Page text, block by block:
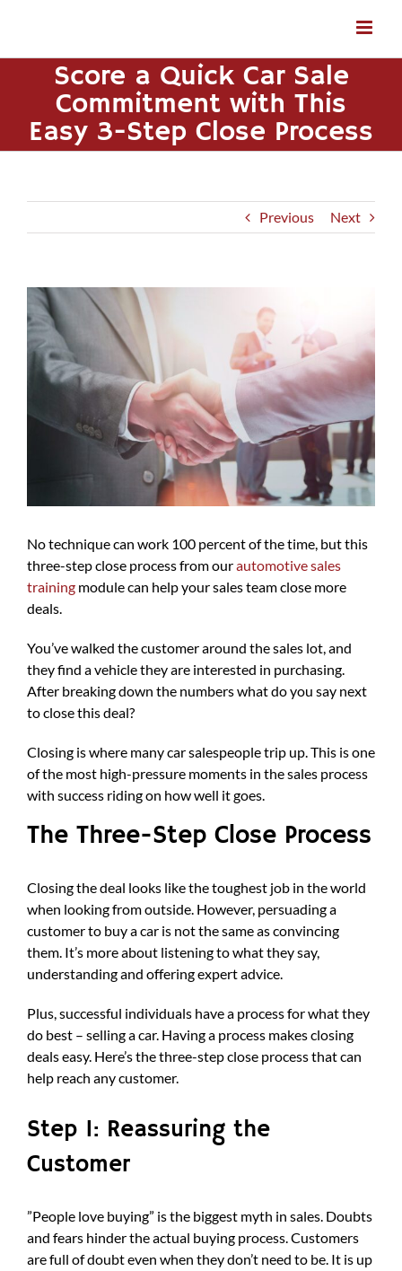
Score a Quick Car Sale
Commitment with This
Easy 3-Step Close Process
Previous Next
View
Larger
Image
No technique can work 100 percent of the time, but this
three-step close process from ourautomotive sales
training module can help your sales team close more
deals.
You’ve walked the customer around the sales lot, and
they find a vehicle they are interested in purchasing.
After breaking down the numbers what do you say next
to close this deal?
Closing is where many car salespeople trip up. This is one
of the most high-pressure moments in the sales process
with success riding on how well it goes.
The Three-Step Close Process
Closing the deal looks like the toughest job in the world
when looking from outside. However, persuading a
customer to buy a car is not the same as convincing
them. It’s more about listening to what they say,
understanding and offering expert advice.
Plus, successful individuals have a process for what they
do best – selling a car. Having a process makes closing
deals easy. Here’s the three-step close process that can
help reach any customer.
Step 1: Reassuring the
Customer
”People love buying” is the biggest myth in sales. Doubts
and fears hinder the actual buying process. Customers
are full of doubt even when they don’t need to be. It is up